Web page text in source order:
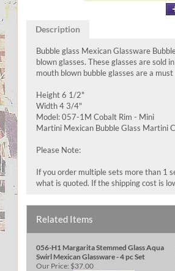
Description
Bubble glass Mexican Glassware
blown glasses. These glasses are
mouth blown bubble glasses are a
Height 6 1/2"
Width 4 3/4"
Model: 057-1M Cobalt Rim - Mini
Martini Mexican Bubble Glass Martini
Please Note:
If you order multiple sets more than 1
what is quoted. If the shipping cost is
Related Items
056-H1 Margarita Stemmed Glass Aqua
Swirl Mexican Glassware - 4 pc Set
Our Price: $37.00